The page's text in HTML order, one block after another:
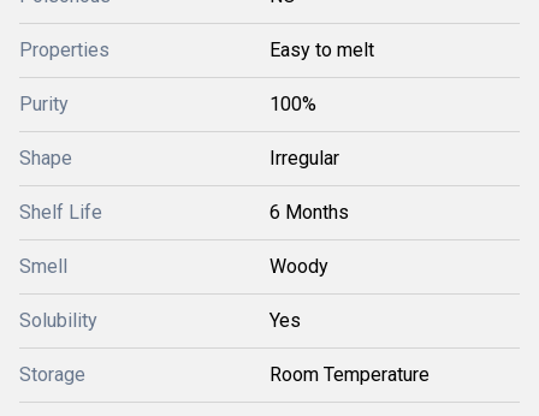
Properties Easy to melt
Purity 100%
Shape Irregular
Shelf Life 6 Months
Smell Woody
Solubility Yes
Storage Room Temperature